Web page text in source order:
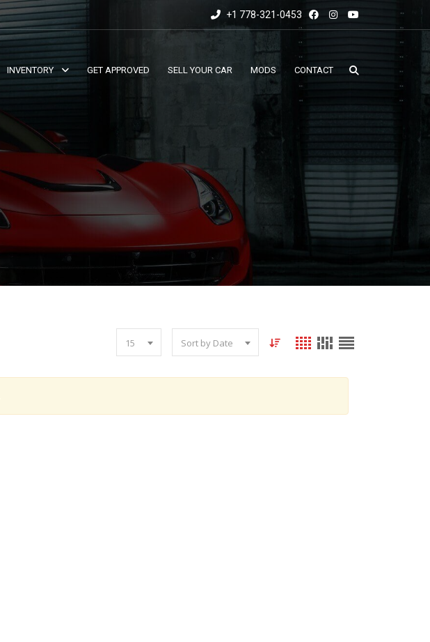
+1 778-321-0453
INVENTORY GET APPROVED SELL YOUR CAR MODS CONTACT
15 Sort by Date